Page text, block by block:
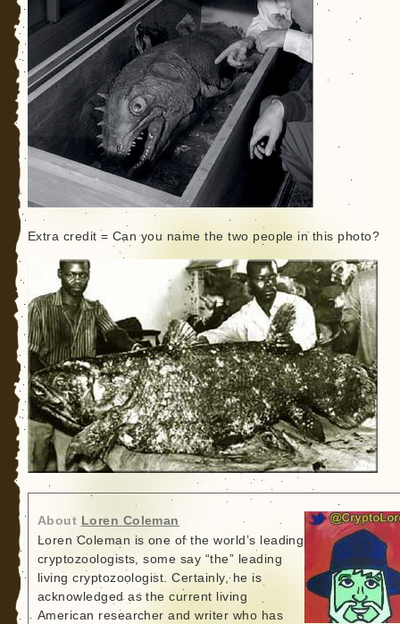
Extra credit = Can you name the two people in this photo?
About Loren Coleman
Loren Coleman is one of the world’s leading
cryptozoologists, some say “the” leading
living cryptozoologist. Certainly, he is
acknowledged as the current living
American researcher and writer who has